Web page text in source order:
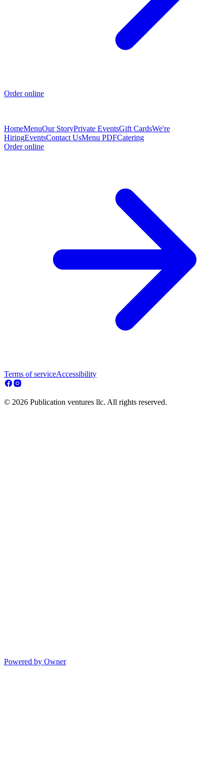
Order online
HomeMenuOur StoryPrivate EventsGift CardsWe're
HiringEventsContact UsMenu PDFCatering
Order online
Terms of serviceAccessibility
© 2026 Publication ventures llc. All rights reserved.
Powered by Owner